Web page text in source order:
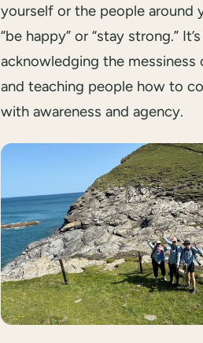
yourself or the people around
“be happy” or “stay strong.”
acknowledging the messiness
and teaching people how to
with awareness and agency.